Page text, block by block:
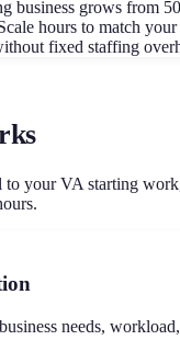
business grows from
hours to match your
fixed staffing
your VA starting
needs,